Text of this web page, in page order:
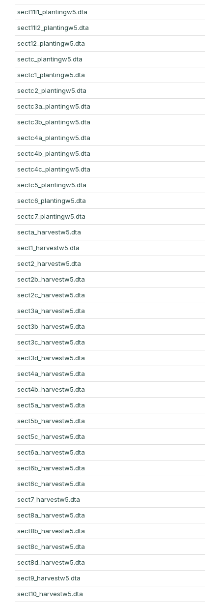
sect11l1_plantingw5.dta
sect11l2_plantingw5.dta
sect12_plantingw5.dta
sectc_plantingw5.dta
sectc1_plantingw5.dta
sectc2_plantingw5.dta
sectc3a_plantingw5.dta
sectc3b_plantingw5.dta
sectc4a_plantingw5.dta
sectc4b_plantingw5.dta
sectc4c_plantingw5.dta
sectc5_plantingw5.dta
sectc6_plantingw5.dta
sectc7_plantingw5.dta
secta_harvestw5.dta
sect1_harvestw5.dta
sect2_harvestw5.dta
sect2b_harvestw5.dta
sect2c_harvestw5.dta
sect3a_harvestw5.dta
sect3b_harvestw5.dta
sect3c_harvestw5.dta
sect3d_harvestw5.dta
sect4a_harvestw5.dta
sect4b_harvestw5.dta
sect5a_harvestw5.dta
sect5b_harvestw5.dta
sect5c_harvestw5.dta
sect6a_harvestw5.dta
sect6b_harvestw5.dta
sect6c_harvestw5.dta
sect7_harvestw5.dta
sect8a_harvestw5.dta
sect8b_harvestw5.dta
sect8c_harvestw5.dta
sect8d_harvestw5.dta
sect9_harvestw5.dta
sect10_harvestw5.dta